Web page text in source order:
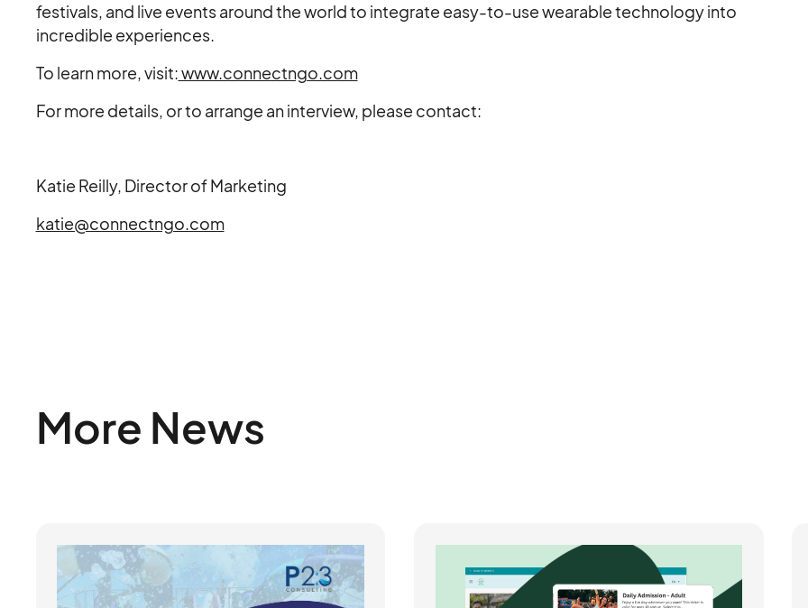
festivals, and live events around the world to integrate easy-to-use wearable technology into
incredible experiences.
To learn more, visit:www.connectngo.com
For more details, or to arrange an interview, please contact:
Katie Reilly, Director of Marketing
katie@connectngo.com
More News